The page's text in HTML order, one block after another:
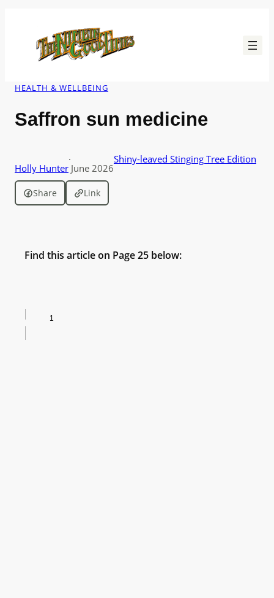
content
HEALTH & WELLBEING
Saffron sun medicine
Holly Hunter
·
June 2026
Shiny-leaved Stinging Tree Edition
Share Link
Find this article on Page 25 below: